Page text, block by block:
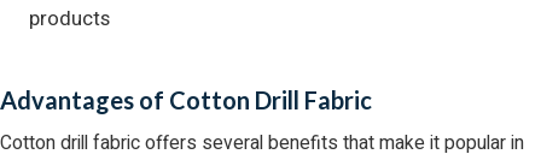
products
Advantages of Cotton Drill Fabric
Cotton drill fabric offers several benefits that make it popular in